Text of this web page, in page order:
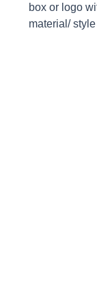
box or logo
material/